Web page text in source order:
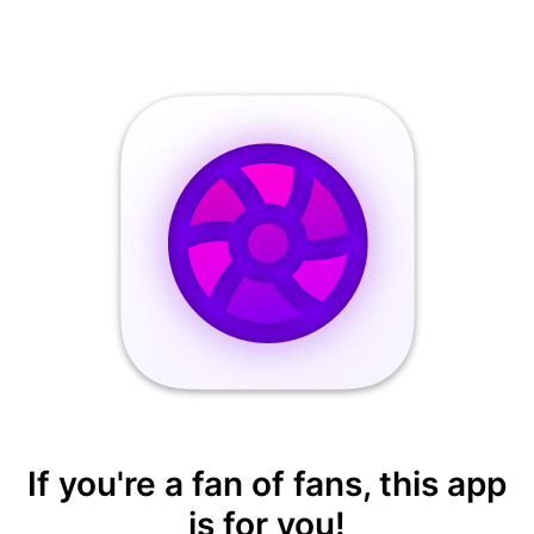
If you're a fan of fans, this app
is for you!